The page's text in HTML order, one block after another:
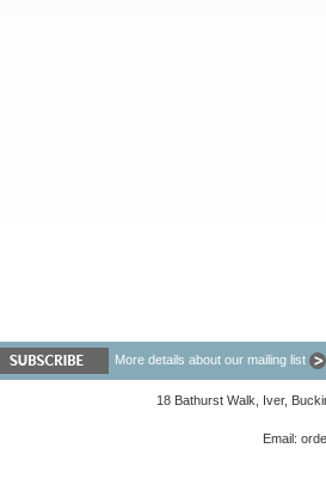
More details about our mailing list
18 Bathurst Walk, Iver,
Email: